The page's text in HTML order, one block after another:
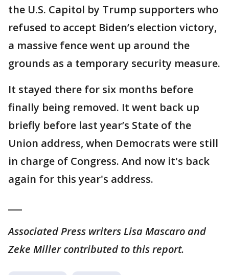
the U.S. Capitol by Trump supporters who
refused to accept Biden’s election victory,
a massive fence went up around the
grounds as a temporary security measure.
It stayed there for six months before
finally being removed. It went back up
briefly before last year’s State of the
Union address, when Democrats were still
in charge of Congress. And now it's back
again for this year's address.
Associated Press writers Lisa Mascaro and
Zeke Miller contributed to this report.